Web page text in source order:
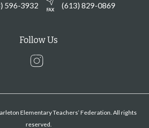
596-3932 FAX (613) 829-0869
Follow Us
Instagram
Elementary Teachers’ Federation. All rights
reserved.